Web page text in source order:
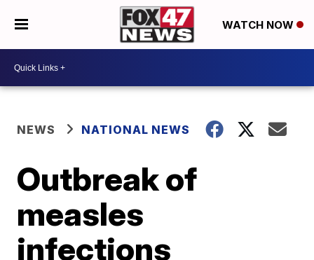
WATCH NOW
NEWS NATIONAL NEWS
Outbreak of
measles
infections